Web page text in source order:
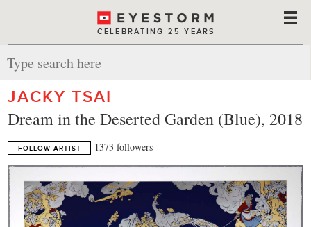
CELEBRATING 25 YEARS
JACKY TSAI
Dream in the Deserted Garden (Blue), 2018
FOLLOW ARTIST 1373 followers